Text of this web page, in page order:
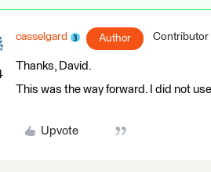
casselgard Author Contributor
Thanks, David.
This was the way forward. I did not
Upvote